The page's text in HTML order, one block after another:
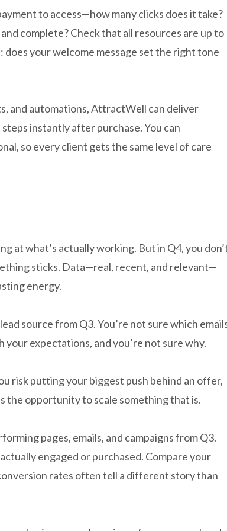
to access—how many clicks does it take?
complete? Check that all resources are up to
your welcome message set the right tone
and automations, AttractWell can deliver
instantly after purchase. You can
so every client gets the same level of care
at what’s actually working. But in Q4, you
sticks. Data—real, recent, and relevant—
energy.
source from Q3. You’re not sure which
your expectations, and you’re not sure why.
risk putting your biggest push behind an offer,
the opportunity to scale something that is.
pages, emails, and campaigns from Q3.
engaged or purchased. Compare your
rates often tell a different story than